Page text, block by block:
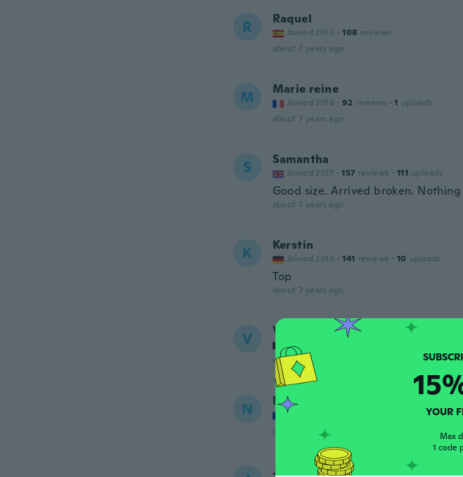
R Raquel
Joined 2015 · 108 reviews
about 7 years ago
M Marie reine
Joined 2016 · 92 reviews · 1 uploads
about 7 years ago
S Samantha
Joined 2017 · 157 reviews · 111 uploads
Good size. Arrived broken.
about 7 years ago
K Kerstin
Joined 2015 · 141 reviews · 10 uploads
Top
about 7 years ago
V Virginie
Joined 2018
about 7 years ago
N Nathalie
Joined 2018
about 7 years ago
Julia
YOUR
Max
1 code